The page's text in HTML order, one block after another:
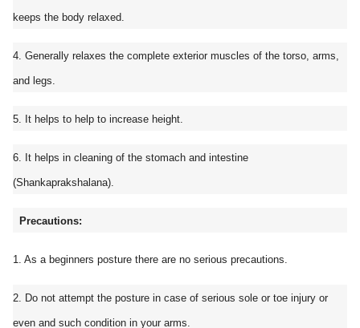
keeps the body relaxed.
4. Generally relaxes the complete exterior muscles of the torso, arms,
and legs.
5. It helps to help to increase height.
6. It helps in cleaning of the stomach and intestine
(Shankaprakshalana).
Precautions:
1. As a beginners posture there are no serious precautions.
2. Do not attempt the posture in case of serious sole or toe injury or
even and such condition in your arms.